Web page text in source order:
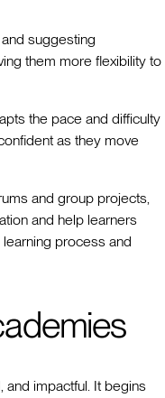
suggesting
them more flexibility to
the pace and difficulty
as they move
and group projects,
and help learners
process and
and impactful. It begins